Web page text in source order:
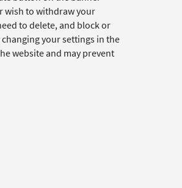
wish to withdraw your
to delete, and block or
your settings in the
website and may prevent